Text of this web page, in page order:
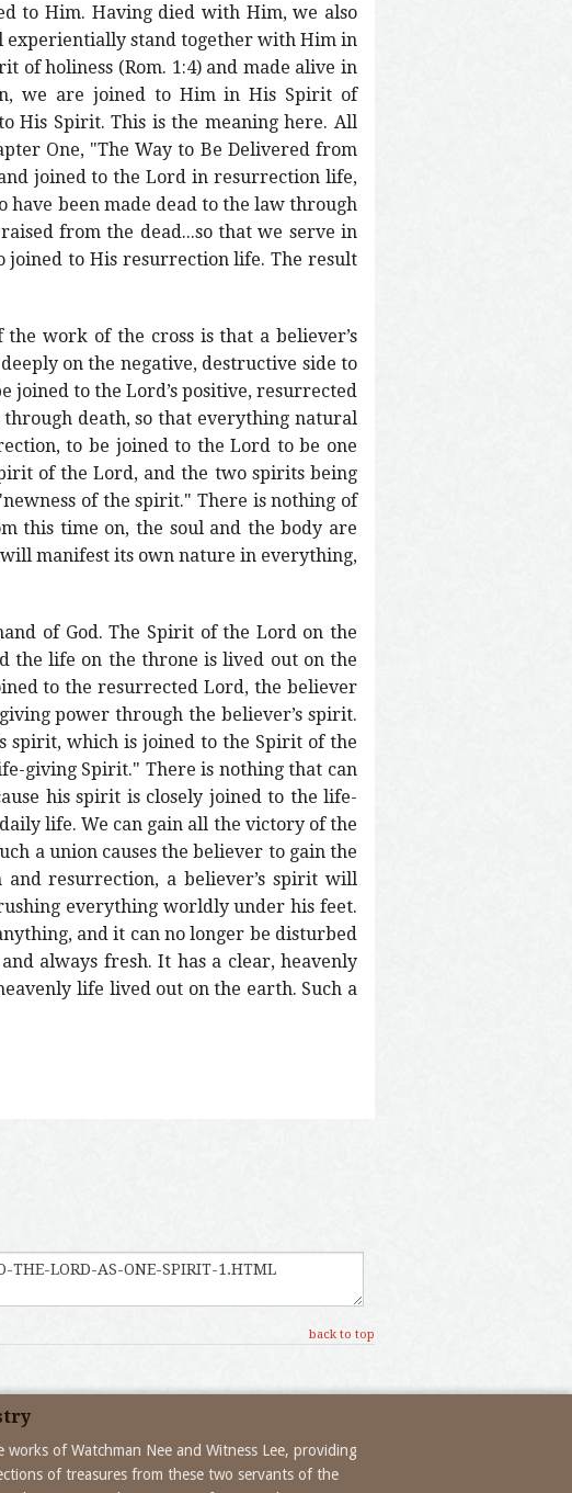
to Him. Having died with Him, we also
experientially stand together with Him in
of holiness (Rom. 1:4) and made alive in
we are joined to Him in His Spirit of
His Spirit. This is the meaning here. All
One, "The Way to Be Delivered from
joined to the Lord in resurrection life,
have been made dead to the law through
from the dead...so that we serve in
joined to His resurrection life. The result
work of the cross is that a believer’s
on the negative, destructive side to
joined to the Lord’s positive, resurrected
death, so that everything natural
to be joined to the Lord to be one
of the Lord, and the two spirits being
of the spirit." There is nothing of
this time on, the soul and the body are
manifest its own nature in everything,
of God. The Spirit of the Lord on the
the life on the throne is lived out on the
to the resurrected Lord, the believer
power through the believer’s spirit.
spirit, which is joined to the Spirit of the
giving Spirit." There is nothing that can
his spirit is closely joined to the life-
life. We can gain all the victory of the
a union causes the believer to gain the
resurrection, a believer’s spirit will
everything worldly under his feet.
and it can no longer be disturbed
always fresh. It has a clear, heavenly
life lived out on the earth. Such a
back to top
of Watchman Nee and Witness Lee, providing
of treasures from these two servants of the